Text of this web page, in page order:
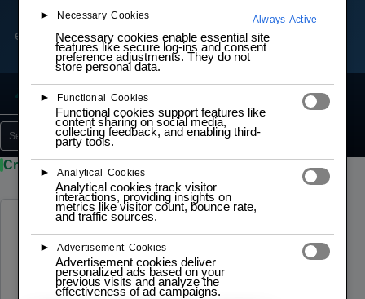
mentorship reflect my commitment to
empowering others and fostering innovation.
Lab Learn 15
Search
Credibility / Compliance
ABOUT
Transparent, structured pricing for
engineering engagements — from
► Necessary Cookies Always Active
Necessary cookies enable essential site
features like secure log-ins and consent
preference adjustments. They do not
store personal data.
► Functional Cookies
Functional cookies support features like
content sharing on social media,
collecting feedback, and enabling third-
party tools.
► Analytical Cookies
Analytical cookies track visitor
interactions, providing insights on
metrics like visitor count, bounce rate,
and traffic sources.
► Advertisement Cookies
Advertisement cookies deliver
personalized ads based on your
previous visits and analyze the
effectiveness of ad campaigns.